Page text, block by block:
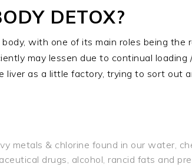
DETOX?
with one of its main roles being the
may lessen due to continual loading
liver as a little factory, trying to sort out
metals & chlorine found in our water,
drugs, alcohol, rancid fats and